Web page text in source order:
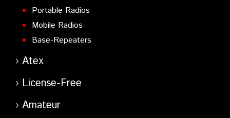
Portable Radios
Mobile Radios
Base-Repeaters
Atex
License-Free
Amateur